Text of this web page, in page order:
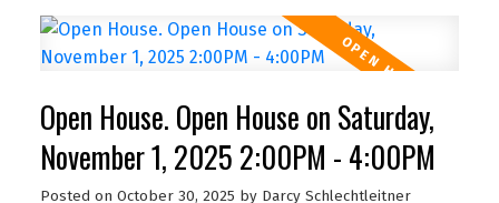
updates: A/C (3 yrs), furnace (8 yrs), hot water
tank (months old), forever roof, updated wiring,
renovated 1-bed + den suite with laundry,
generating $1,800/month with excellent tenants
who’d love to stay. With a built-in garage,
Open House. Open House on Saturday,
November 1, 2025 2:00PM - 4:00PM
Posted on October 30, 2025 by Darcy Schlechtleitner